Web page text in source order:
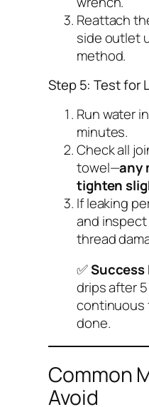
Reattach
side outlet
method.
Step 5: Test for
Run water
minutes.
Check all
towel—any
tighten
If leaking
and
thread
✅
drips after
continuous
done.
Common
Avoid